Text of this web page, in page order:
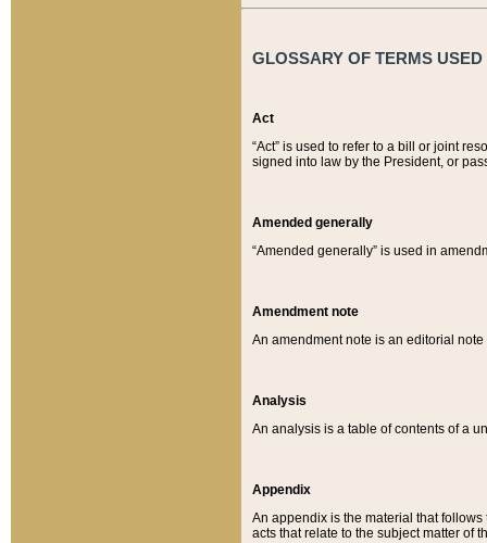
GLOSSARY OF TERMS
Act
“Act” is used to refer to a bill or joint
signed into law by the President, or
Amended generally
“Amended generally” is used in
Amendment note
An amendment note is an editorial
Analysis
An analysis is a table of contents of a
Appendix
An appendix is the material that
acts that relate to the subject matter of